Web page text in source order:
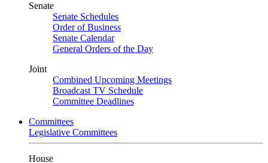
Senate
Senate Schedules
Order of Business
Senate Calendar
General Orders of the Day
Joint
Combined Upcoming Meetings
Broadcast TV Schedule
Committee Deadlines
Committees
Legislative Committees
House